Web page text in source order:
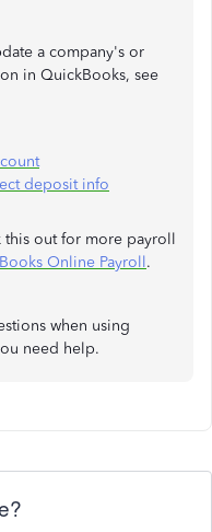
a company's or
in QuickBooks, see
deposit info
this out for more payroll
Online Payroll.
when using
need help.